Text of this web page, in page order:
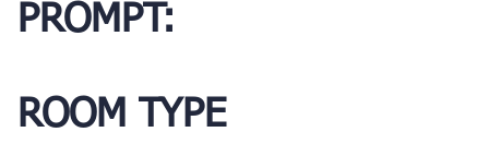
PROMPT:
ROOM TYPE